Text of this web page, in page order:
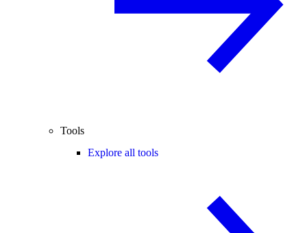
Tools
Explore all tools